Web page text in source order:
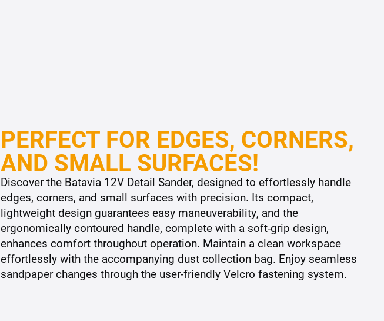
PERFECT FOR EDGES, CORNERS,
AND SMALL SURFACES!
Discover the Batavia 12V Detail Sander, designed to effortlessly handle
edges, corners, and small surfaces with precision. Its compact,
lightweight design guarantees easy maneuverability, and the
ergonomically contoured handle, complete with a soft-grip design,
enhances comfort throughout operation. Maintain a clean workspace
effortlessly with the accompanying dust collection bag. Enjoy seamless
sandpaper changes through the user-friendly Velcro fastening system.